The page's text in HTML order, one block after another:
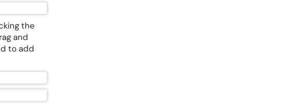
the
and
to add